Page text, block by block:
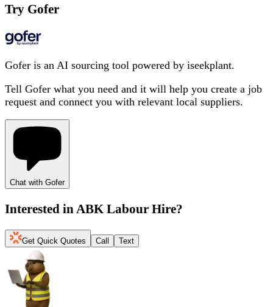
Try Gofer
Gofer is an AI sourcing tool powered by iseekplant.
Tell Gofer what you need and it will help you create a job
request and connect you with relevant local suppliers.
Chat with Gofer
Interested in ABK Labour Hire?
Get Quick Quotes Call Text